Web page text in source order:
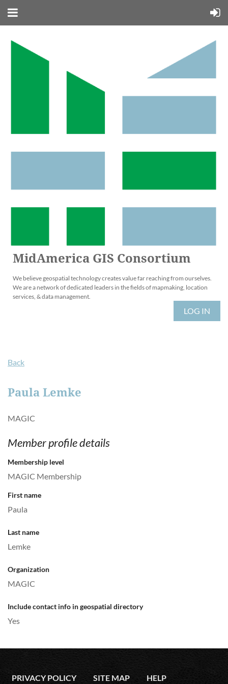
MidAmerica GIS Consortium
We believe geospatial technology creates value far reaching from ourselves.
We are a network of dedicated leaders in the fields of mapmaking, location
services, & data management.
LOG IN
Back
Paula Lemke
MAGIC
Member profile details
Membership level
MAGIC Membership
First name
Paula
Last name
Lemke
Organization
MAGIC
Include contact info in geospatial directory
Yes
PRIVACY POLICY SITE MAP HELP